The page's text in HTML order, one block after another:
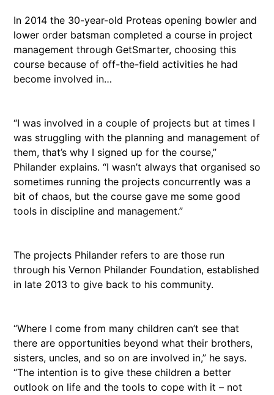
In 2014 the 30-year-old Proteas opening bowler and
lower order batsman completed a course in project
management through GetSmarter, choosing this
course because of off-the-field activities he had
become involved in…
“I was involved in a couple of projects but at times I
was struggling with the planning and management of
them, that’s why I signed up for the course,”
Philander explains. “I wasn’t always that organised so
sometimes running the projects concurrently was a
bit of chaos, but the course gave me some good
tools in discipline and management.”
The projects Philander refers to are those run
through his Vernon Philander Foundation, established
in late 2013 to give back to his community.
“Where I come from many children can’t see that
there are opportunities beyond what their brothers,
sisters, uncles, and so on are involved in,” he says.
“The intention is to give these children a better
outlook on life and the tools to cope with it – not